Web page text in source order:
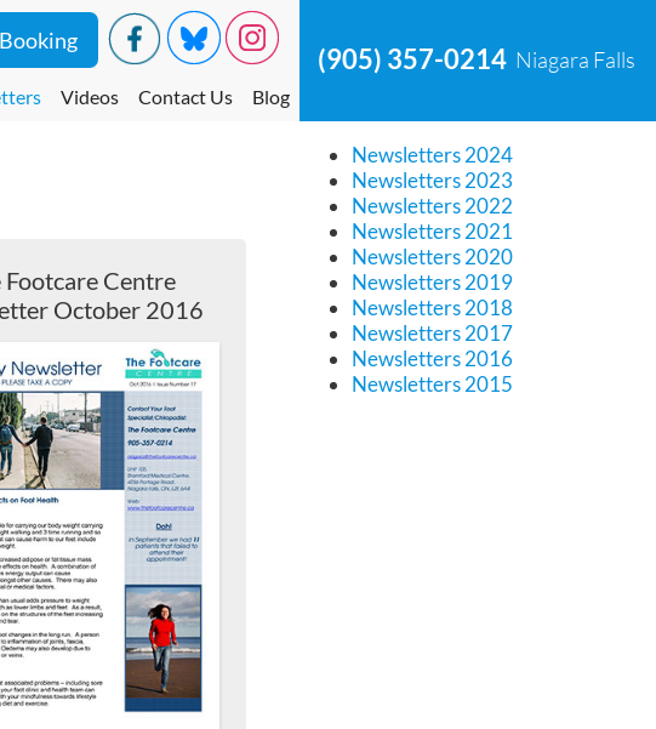
Videos Contact Us Blog
(905) 357-0214 Niagara Falls
Footcare Centre
October 2016
Newsletters 2024
Newsletters 2023
Newsletters 2022
Newsletters 2021
Newsletters 2020
Newsletters 2019
Newsletters 2018
Newsletters 2017
Newsletters 2016
Newsletters 2015